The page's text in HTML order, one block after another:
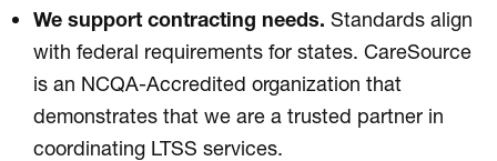
We support contracting needs. Standards align
with federal requirements for states. CareSource
is an NCQA-Accredited organization that
demonstrates that we are a trusted partner in
coordinating LTSS services.